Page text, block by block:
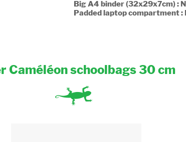
Big A4 binder (32x29x7cm) :
Padded laptop compartment :
Caméléon schoolbags 30 cm